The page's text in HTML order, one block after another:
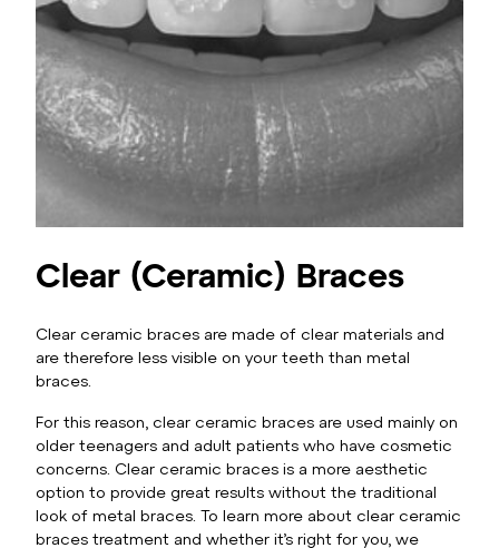
Clear (Ceramic) Braces
Clear ceramic braces are made of clear materials and
are therefore less visible on your teeth than metal
braces.
For this reason, clear ceramic braces are used mainly on
older teenagers and adult patients who have cosmetic
concerns. Clear ceramic braces is a more aesthetic
option to provide great results without the traditional
look of metal braces. To learn more about clear ceramic
braces treatment and whether it’s right for you, we